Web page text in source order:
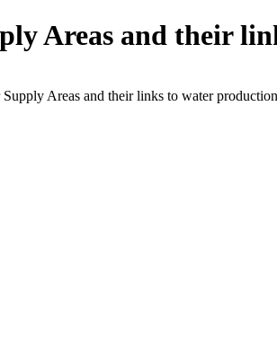
Areas and their
Areas and their links to water